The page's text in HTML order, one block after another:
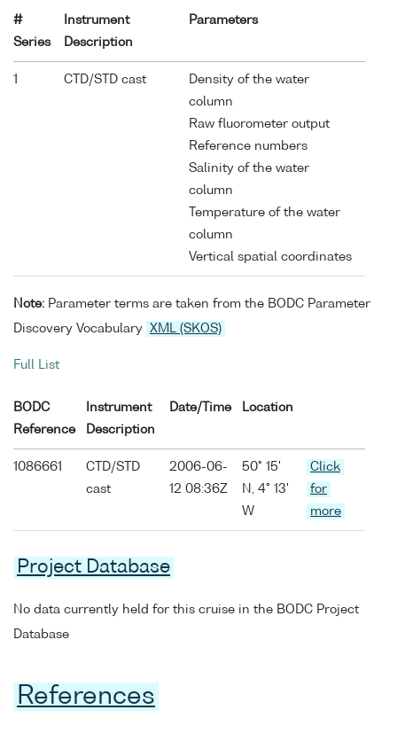
#
Series
Instrument
Description
Parameters
1 CTD/STD cast
Density of the water
column
Raw fluorometer output
Reference numbers
Salinity of the water
column
Temperature of the water
column
Vertical spatial coordinates
Note: Parameter terms are taken from the BODC Parameter
Discovery Vocabulary
XML (SKOS)
Full List
BODC
Reference
Instrument
Description
Date/Time Location
1086661
CTD/STD
cast
2006-06-
12 08:36Z
50° 15'
N, 4° 13'
W
Click
for
more
Project Database
No data currently held for this cruise in the BODC Project
Database
References